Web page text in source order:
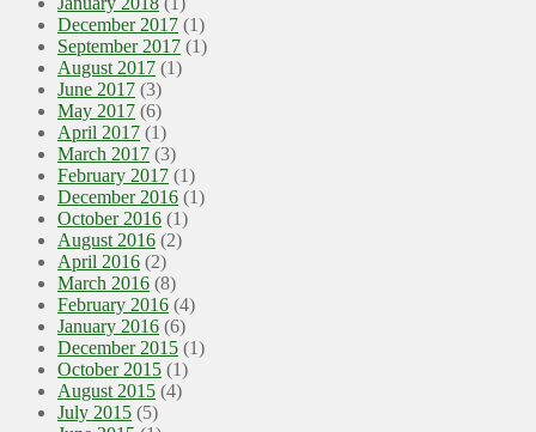
December 2017 (1)
September 2017 (1)
August 2017 (1)
June 2017 (3)
May 2017 (6)
April 2017 (1)
March 2017 (3)
February 2017 (1)
December 2016 (1)
October 2016 (1)
August 2016 (2)
April 2016 (2)
March 2016 (8)
February 2016 (4)
January 2016 (6)
December 2015 (1)
October 2015 (1)
August 2015 (4)
July 2015 (5)